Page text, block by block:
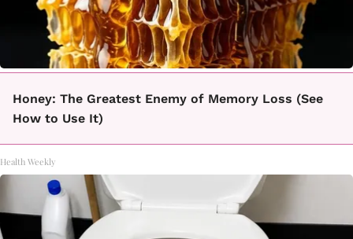
Honey: The Greatest Enemy of Memory Loss (See
How to Use It)
Health Weekly